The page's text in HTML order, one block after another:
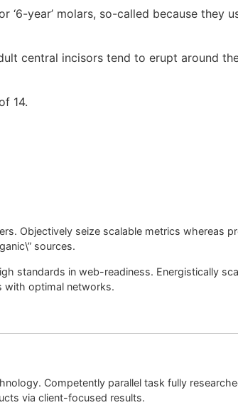
year’ molars, so-called because they
central incisors tend to erupt around
14.
Objectively seize scalable metrics whereas
sources.
standards in web-readiness. Energistically
with optimal networks.
Competently parallel task fully
via client-focused results.